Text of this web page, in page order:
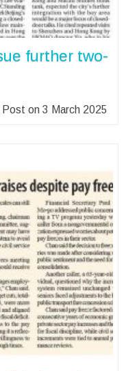
further two-
on 3 March 2025